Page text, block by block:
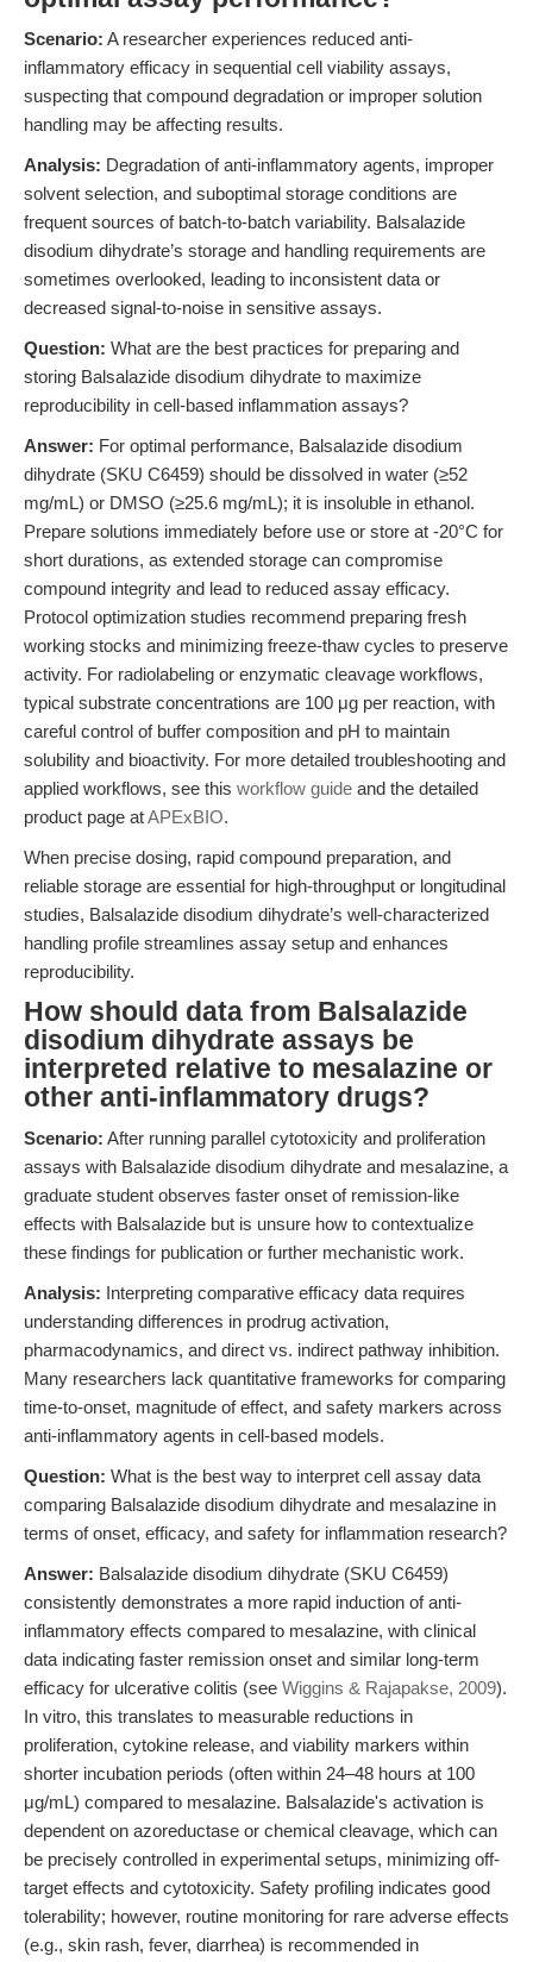
Scenario: A researcher experiences reduced anti-
inflammatory efficacy in sequential cell viability assays,
suspecting that compound degradation or improper solution
handling may be affecting results.
Analysis: Degradation of anti-inflammatory agents, improper
solvent selection, and suboptimal storage conditions are
frequent sources of batch-to-batch variability. Balsalazide
disodium dihydrate’s storage and handling requirements are
sometimes overlooked, leading to inconsistent data or
decreased signal-to-noise in sensitive assays.
Question: What are the best practices for preparing and
storing Balsalazide disodium dihydrate to maximize
reproducibility in cell-based inflammation assays?
Answer: For optimal performance, Balsalazide disodium
dihydrate (SKU C6459) should be dissolved in water (≥52
mg/mL) or DMSO (≥25.6 mg/mL); it is insoluble in ethanol.
Prepare solutions immediately before use or store at -20°C for
short durations, as extended storage can compromise
compound integrity and lead to reduced assay efficacy.
Protocol optimization studies recommend preparing fresh
working stocks and minimizing freeze-thaw cycles to preserve
activity. For radiolabeling or enzymatic cleavage workflows,
typical substrate concentrations are 100 μg per reaction, with
careful control of buffer composition and pH to maintain
solubility and bioactivity. For more detailed troubleshooting and
applied workflows, see this workflow guide and the detailed
product page atAPExBIO.
When precise dosing, rapid compound preparation, and
reliable storage are essential for high-throughput or longitudinal
studies, Balsalazide disodium dihydrate’s well-characterized
handling profile streamlines assay setup and enhances
reproducibility.
How should data from Balsalazide
disodium dihydrate assays be
interpreted relative to mesalazine or
other anti-inflammatory drugs?
Scenario: After running parallel cytotoxicity and proliferation
assays with Balsalazide disodium dihydrate and mesalazine, a
graduate student observes faster onset of remission-like
effects with Balsalazide but is unsure how to contextualize
these findings for publication or further mechanistic work.
Analysis: Interpreting comparative efficacy data requires
understanding differences in prodrug activation,
pharmacodynamics, and direct vs. indirect pathway inhibition.
Many researchers lack quantitative frameworks for comparing
time-to-onset, magnitude of effect, and safety markers across
anti-inflammatory agents in cell-based models.
Question: What is the best way to interpret cell assay data
comparing Balsalazide disodium dihydrate and mesalazine in
terms of onset, efficacy, and safety for inflammation research?
Answer: Balsalazide disodium dihydrate (SKU C6459)
consistently demonstrates a more rapid induction of anti-
inflammatory effects compared to mesalazine, with clinical
data indicating faster remission onset and similar long-term
efficacy for ulcerative colitis (see Wiggins & Rajapakse, 2009).
In vitro, this translates to measurable reductions in
proliferation, cytokine release, and viability markers within
shorter incubation periods (often within 24–48 hours at 100
μg/mL) compared to mesalazine. Balsalazide's activation is
dependent on azoreductase or chemical cleavage, which can
be precisely controlled in experimental setups, minimizing off-
target effects and cytotoxicity. Safety profiling indicates good
tolerability; however, routine monitoring for rare adverse effects
(e.g., skin rash, fever, diarrhea) is recommended in